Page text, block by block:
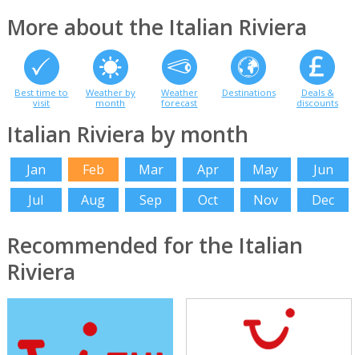
More about the Italian Riviera
Best time to
visit
Weather by
month
Weather
forecast
Destinations
Deals &
discounts
Italian Riviera by month
Jan Feb Mar Apr May
Jun
Jul
Aug Sep Oct Nov Dec
Recommended for the Italian
Riviera